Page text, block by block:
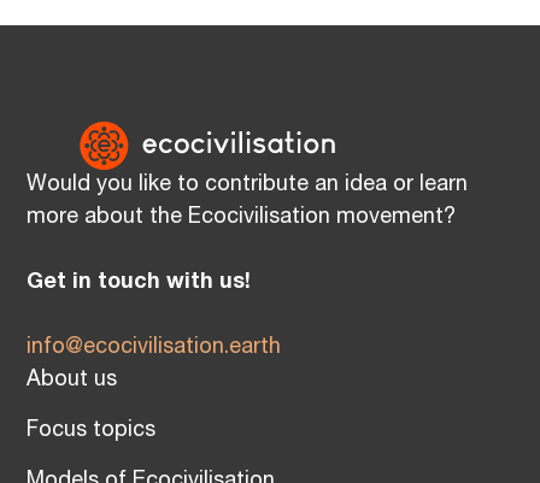
Would you like to contribute an idea or learn
more about the Ecocivilisation movement?
Get in touch with us!
info@ecocivilisation.earth
About us
Focus topics